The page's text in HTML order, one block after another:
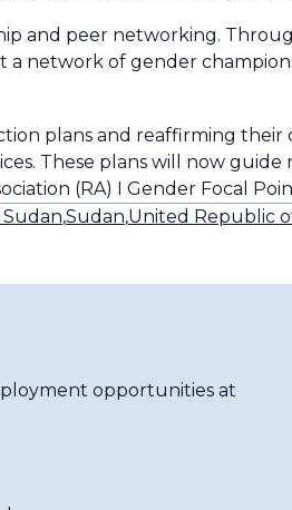
and peer networking.
a network of gender
plans and reaffirming their
These plans will now
(RA) I Gender Focal
,Sudan,United Republic
opportunities at